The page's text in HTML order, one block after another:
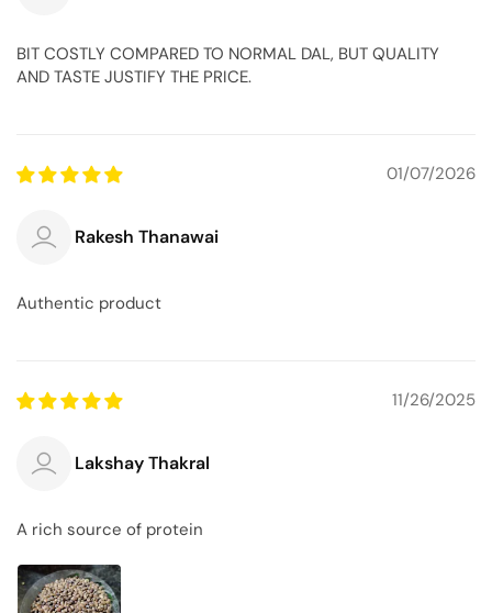
BIT COSTLY COMPARED TO NORMAL DAL, BUT QUALITY
AND TASTE JUSTIFY THE PRICE.
01/07/2026
Rakesh Thanawai
Authentic product
11/26/2025
Lakshay Thakral
A rich source of protein